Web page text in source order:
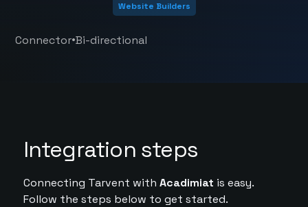
Website Builders
Connector•Bi-directional
Integration steps
Connecting Tarvent with Acadimiat is easy.
Follow the steps below to get started.